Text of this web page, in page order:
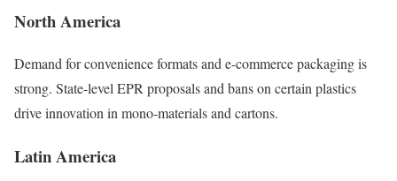
North America
Demand for convenience formats and e-commerce packaging is
strong. State-level EPR proposals and bans on certain plastics
drive innovation in mono-materials and cartons.
Latin America